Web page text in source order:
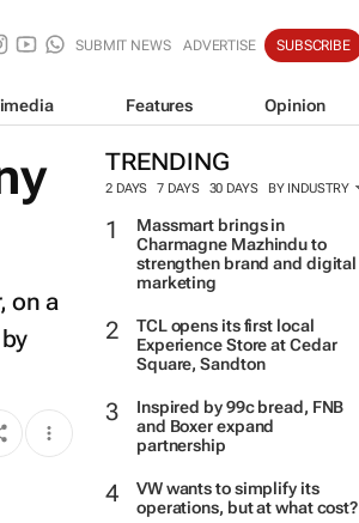
SUBMIT NEWS ADVERTISE SUBSCRIBE
Features Opinion
TRENDING
2 DAYS 7 DAYS 30 DAYS BY INDUSTRY
Massmart brings in
Charmagne Mazhindu to
strengthen brand and digital
marketing
TCL opens its first local
Experience Store at Cedar
Square, Sandton
Inspired by 99c bread, FNB
and Boxer expand
partnership
VW wants to simplify its
operations, but at what cost?
on a